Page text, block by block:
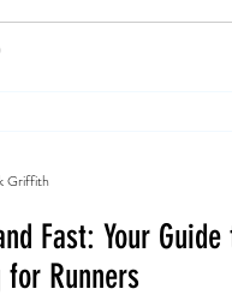
Fast: Your
for Runners
Griffith